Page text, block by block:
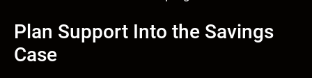
Plan Support Into the Savings
Case